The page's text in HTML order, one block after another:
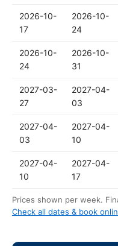
2026-10-
17
2026-10-
24
2026-10-
24
2026-10-
31
2027-03-
27
2027-04-
03
2027-04-
03
2027-04-
10
2027-04-
10
2027-04-
17
Prices shown per week.
Check all dates & book